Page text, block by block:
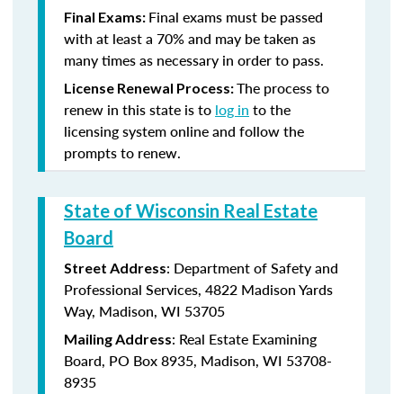
Final Exams: Final exams must be passed
with at least a 70% and may be taken as
many times as necessary in order to pass.
License Renewal Process:The process to
renew in this state is to log in to the
licensing system online and follow the
prompts to renew.
State of Wisconsin Real Estate
Board
Street Address: Department of Safety and
Professional Services, 4822 Madison Yards
Way, Madison, WI 53705
Mailing Address: Real Estate Examining
Board, PO Box 8935, Madison, WI 53708-
8935